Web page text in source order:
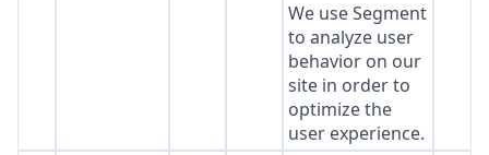
We use Segment
to analyze user
behavior on our
site in order to
optimize the
user experience.